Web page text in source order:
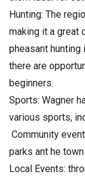
Hunting: The
making it a great
pheasant hunting
there are
beginners.
Sports: Wagner
various sports,
Community
parks ant he town
Local Events: